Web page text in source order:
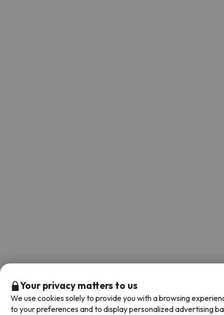
Your privacy matters to us
We use cookies solely to provide you with a browsing
to your preferences and to display personalized advertising